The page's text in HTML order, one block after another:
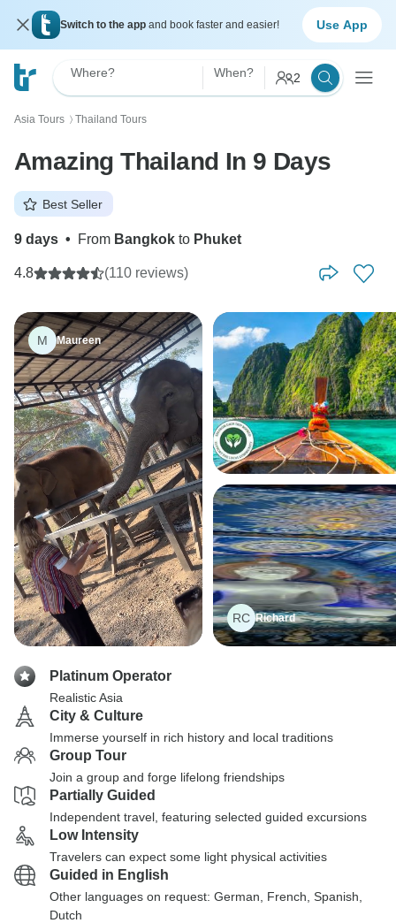
Switch to the app and book faster and easier! Use App
Where? When? 2
Asia Tours 〉 Thailand Tours
Amazing Thailand In 9 Days
Best Seller
9 days • From Bangkok to Phuket
4.8 (110 reviews)
M Maureen
RC Richard
Platinum Operator
Realistic Asia
City & Culture
Immerse yourself in rich history and local traditions
Group Tour
Join a group and forge lifelong friendships
Partially Guided
Independent travel, featuring selected guided excursions
Low Intensity
Travelers can expect some light physical activities
Guided in English
Other languages on request: German, French, Spanish,
Dutch